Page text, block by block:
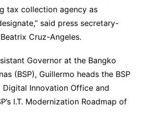
tax collection agency as
said press secretary-
Cruz-Angeles.
Governor at the Bangko
(BSP), Guillermo heads the BSP
Digital Innovation Office and
I.T. Modernization Roadmap of